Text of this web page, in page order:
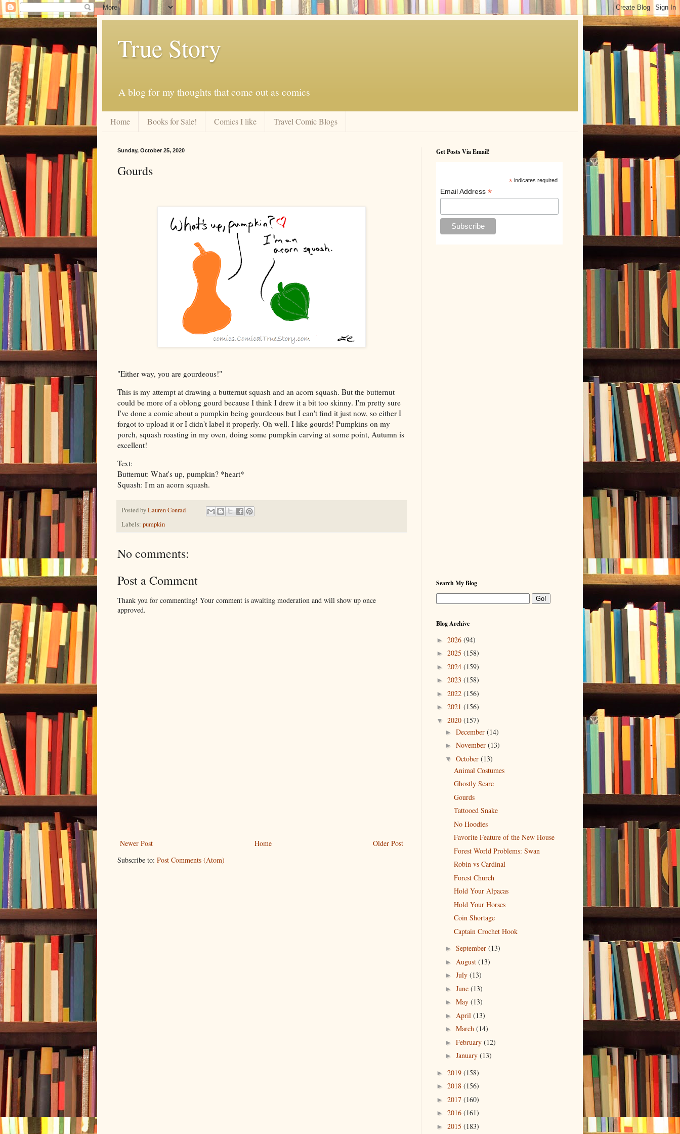
True Story
A blog for my thoughts that come out as comics
Home Books for Sale! Comics I like Travel Comic Blogs
Sunday, October 25, 2020
Gourds
"Either way, you are gourdeous!"
This is my attempt at drawing a butternut squash and an acorn squash. But the butternut
could be more of a oblong gourd because I think I drew it a bit too skinny. I'm pretty sure
I've done a comic about a pumpkin being gourdeous but I can't find it just now, so either I
forgot to upload it or I didn't label it properly. Oh well. I like gourds! Pumpkins on my
porch, squash roasting in my oven, doing some pumpkin carving at some point, Autumn is
excellent!
Text:
Butternut: What's up, pumpkin? *heart*
Squash: I'm an acorn squash.
Posted byLauren Conrad
Labels: pumpkin
No comments:
Post a Comment
Thank you for commenting! Your comment is awaiting moderation and will show up once
approved.
Newer Post Older Post
Home
Subscribe to: Post Comments (Atom)
Get Posts Via Email!
* indicates required
Email Address *
Search My Blog
Blog Archive
► 2026 (94)
► 2025 (158)
► 2024 (159)
► 2023 (158)
► 2022 (156)
► 2021 (156)
▼ 2020 (157)
► December (14)
► November (13)
▼ October (13)
Animal Costumes
Ghostly Scare
Gourds
Tattooed Snake
No Hoodies
Favorite Feature of the New House
Forest World Problems: Swan
Robin vs Cardinal
Forest Church
Hold Your Alpacas
Hold Your Horses
Coin Shortage
Captain Crochet Hook
► September (13)
► August (13)
► July (13)
► June (13)
► May (13)
► April (13)
► March (14)
► February (12)
► January (13)
► 2019 (158)
► 2018 (156)
► 2017 (160)
► 2016 (161)
► 2015 (183)